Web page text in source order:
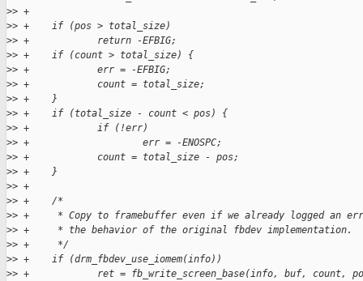
>> +
>> +    if (pos > total_size)
>> +            return -EFBIG;
>> +    if (count > total_size) {
>> +            err = -EFBIG;
>> +            count = total_size;
>> +    }
>> +    if (total_size - count < pos) {
>> +            if (!err)
>> +                    err = -ENOSPC;
>> +            count = total_size - pos;
>> +    }
>> +
>> +    /*
>> +     * Copy to framebuffer even if we already logged an
>> +     * the behavior of the original fbdev implementation.
>> +     */
>> +    if (drm_fbdev_use_iomem(info))
>> +            ret = fb_write_screen_base(info, buf, count,